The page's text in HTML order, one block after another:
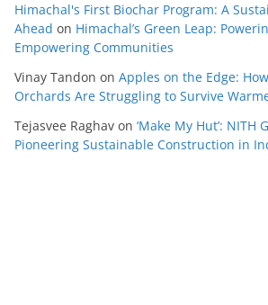
Himachal's First Biochar Program: A
Ahead on Himachal’s Green Leap:
Empowering Communities
Vinay Tandon on Apples on the Edge:
Orchards Are Struggling to Survive
Tejasvee Raghav on ‘Make My Hut’: NITH
Pioneering Sustainable Construction in